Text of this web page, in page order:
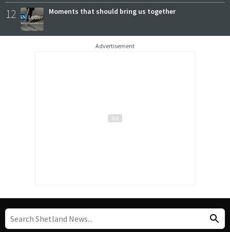
12 Moments that should bring us together
Advertisement